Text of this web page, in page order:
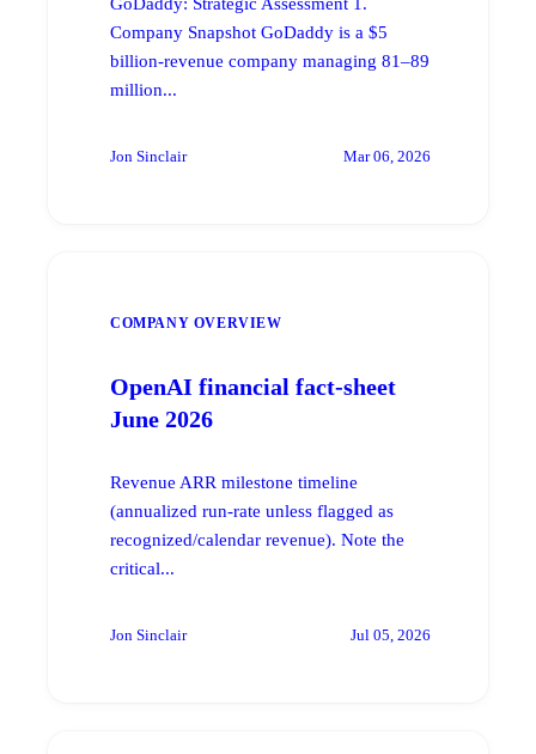
Company Snapshot GoDaddy is a $5
billion-revenue company managing 81–89
million...
Jon Sinclair Mar 06, 2026
COMPANY OVERVIEW
OpenAI financial fact-sheet
June 2026
Revenue ARR milestone timeline
(annualized run-rate unless flagged as
recognized/calendar revenue). Note the
critical...
Jon Sinclair Jul 05, 2026